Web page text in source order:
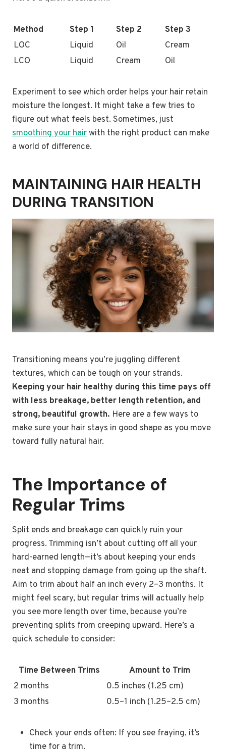
Method Step 1 Step 2
Step 3
LOC
Liquid Oil
Cream
LCO
Liquid Cream Oil
Experiment to see which order helps your hair retain
moisture the longest. It might take a few tries to
figure out what feels best. Sometimes, just
smoothing your hairwith the right product can make
a world of difference.
MAINTAINING HAIR HEALTH
DURING TRANSITION
Transitioning means you’re juggling different
textures, which can be tough on your strands.
Keeping your hair healthy during this time pays off
with less breakage, better length retention, and
strong, beautiful growth. Here are a few ways to
make sure your hair stays in good shape as you move
toward fully natural hair.
The Importance of
Regular Trims
Split ends and breakage can quickly ruin your
progress. Trimming isn’t about cutting off all your
hard-earned length—it’s about keeping your ends
neat and stopping damage from going up the shaft.
Aim to trim about half an inch every 2–3 months. It
might feel scary, but regular trims will actually help
you see more length over time, because you’re
preventing splits from creeping upward. Here’s a
quick schedule to consider:
Time Between Trims
Amount to Trim
2 months
0.5 inches (1.25 cm)
3 months
0.5–1 inch (1.25–2.5 cm)
Check your ends often: If you see fraying, it’s
time for a trim.